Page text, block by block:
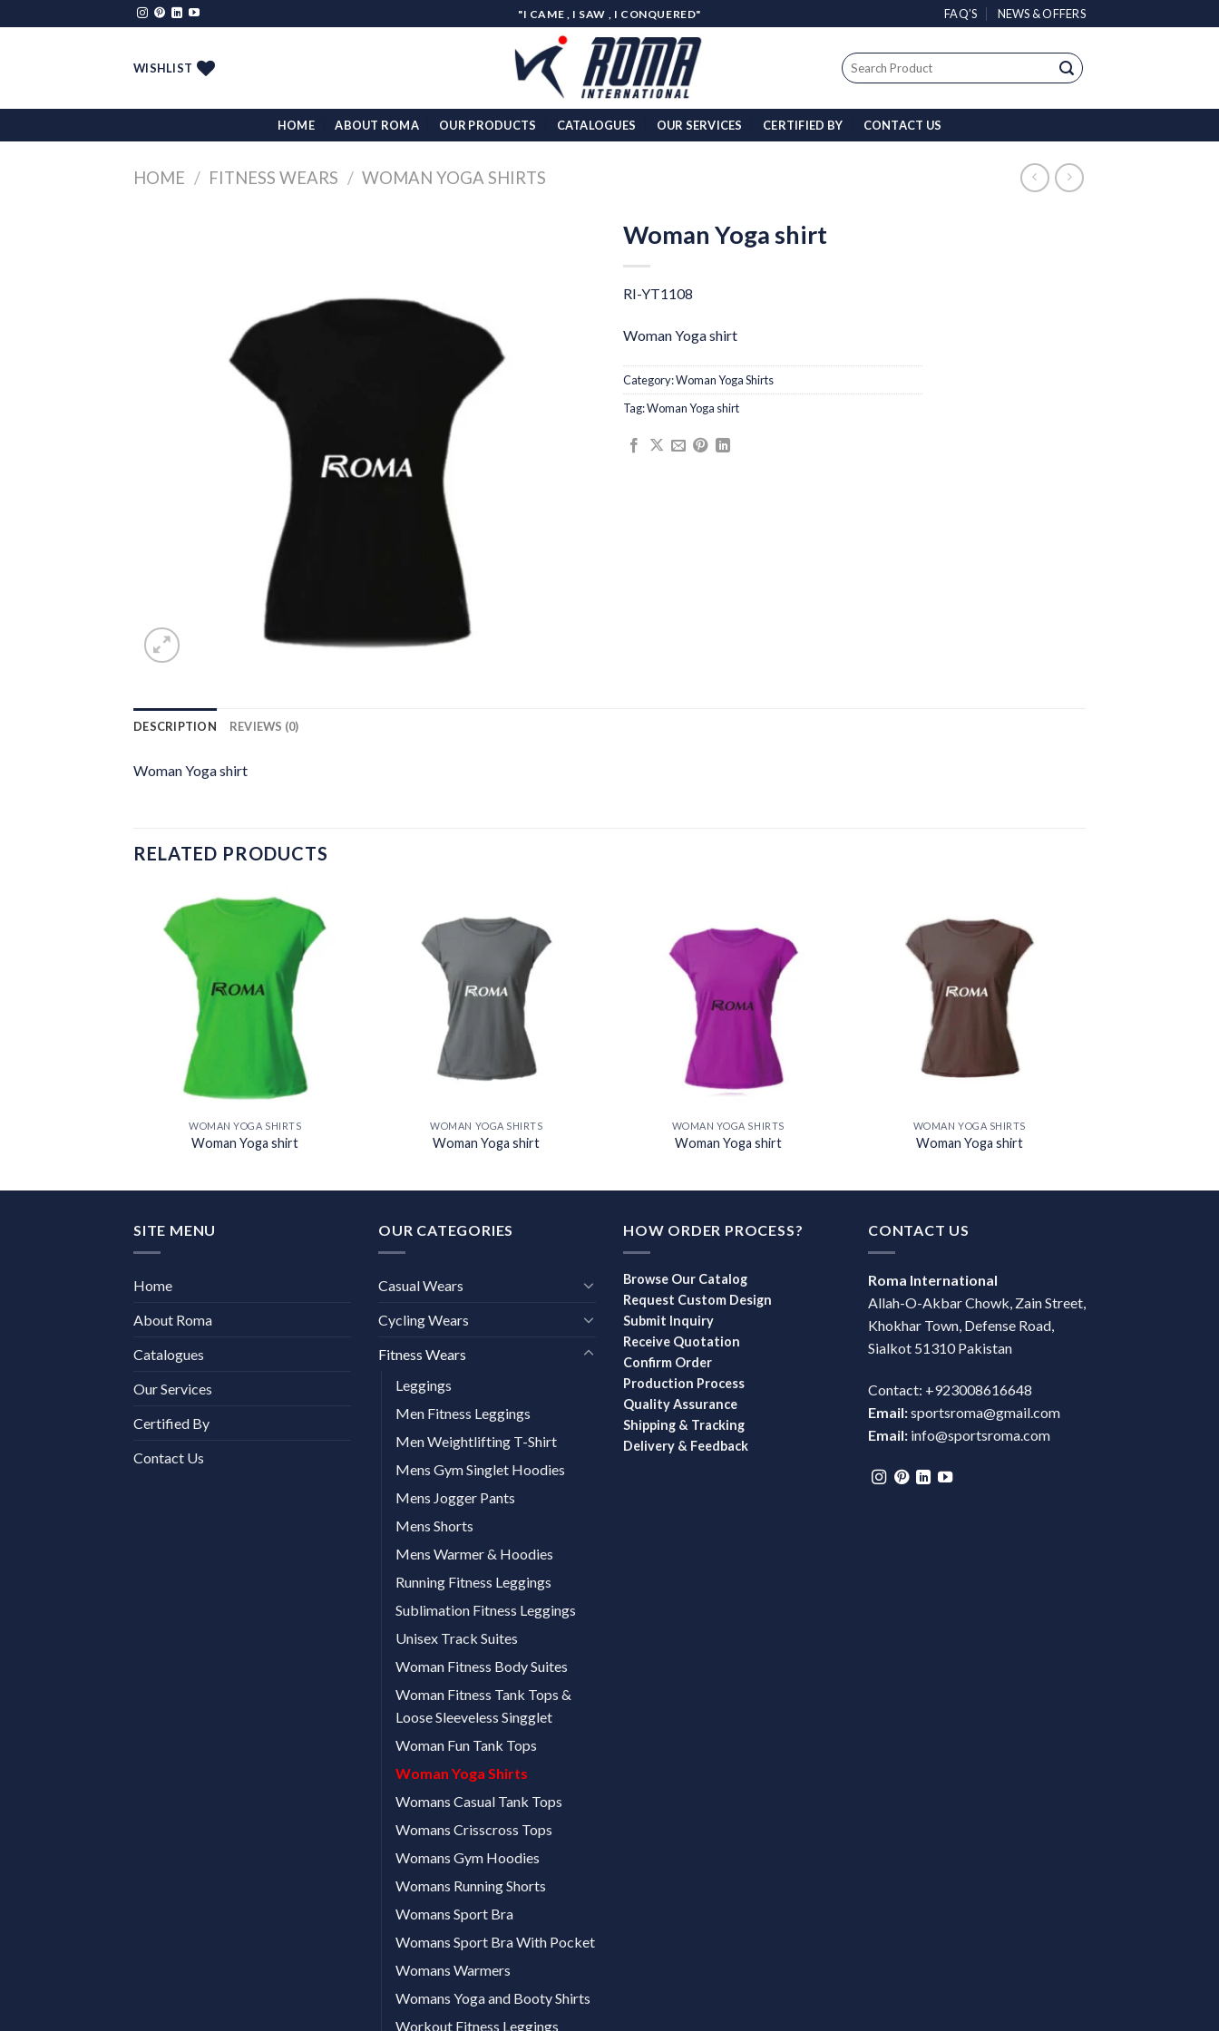
to
"I CAME , I SAW , I CONQUERED" FAQ’S NEWS & OFFERS
WISHLIST
Search
for:
HOME ABOUT ROMA OUR PRODUCTS CATALOGUES OUR SERVICES CERTIFIED BY CONTACT US
HOME / FITNESS WEARS / WOMAN YOGA SHIRTS
Woman Yoga shirt
RI-YT1108
Woman Yoga shirt
Category:Woman Yoga Shirts
Tag:Woman Yoga shirt
DESCRIPTION REVIEWS (0)
Woman Yoga shirt
RELATED PRODUCTS
Add to
wishlist
WOMAN YOGA SHIRTS
Woman Yoga shirt
Add to
wishlist
WOMAN YOGA SHIRTS
Woman Yoga shirt
wishlist
WOMAN YOGA SHIRTS
Woman Yoga shirt
wishlist
WOMAN YOGA SHIRTS
Woman Yoga shirt
SITE MENU
Home
About Roma
Catalogues
Our Services
Certified By
Contact Us
OUR CATEGORIES
Casual Wears
Cycling Wears
Fitness Wears
Leggings
Men Fitness Leggings
Men Weightlifting T-Shirt
Mens Gym Singlet Hoodies
Mens Jogger Pants
Mens Shorts
Mens Warmer & Hoodies
Running Fitness Leggings
Sublimation Fitness Leggings
Unisex Track Suites
Woman Fitness Body Suites
Woman Fitness Tank Tops &
Loose Sleeveless Singglet
Woman Fun Tank Tops
Woman Yoga Shirts
Womans Casual Tank Tops
Womans Crisscross Tops
Womans Gym Hoodies
Womans Running Shorts
Womans Sport Bra
Womans Sport Bra With Pocket
Womans Warmers
Womans Yoga and Booty Shirts
Workout Fitness Leggings
HOW ORDER PROCESS?
Browse Our Catalog
Request Custom Design
Submit Inquiry
Receive Quotation
Confirm Order
Production Process
Quality Assurance
Shipping & Tracking
Delivery & Feedback
CONTACT US
Roma International
Allah-O-Akbar Chowk, Zain Street,
Khokhar Town, Defense Road,
Sialkot 51310 Pakistan
Contact: +923008616648
Email:sportsroma@gmail.com
Email: info@sportsroma.com